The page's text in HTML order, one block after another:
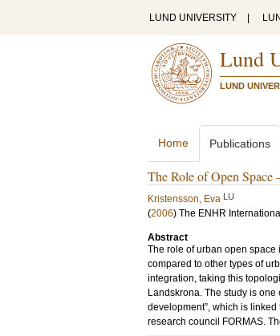
LUND UNIVERSITY
Lund
LUND
Home Publications
The Role of Open Space
Kristensson, Eva LU
(2006) The ENHR
Abstract
The role of urban open
compared to other types of
integration, taking this
Landskrona. The study is
development”, which is
research council FORMAS.